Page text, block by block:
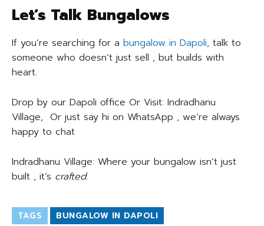
Let’s Talk Bungalows
If you’re searching for a bungalow in Dapoli, talk to
someone who doesn’t just sell , but builds with
heart.
Drop by our Dapoli office Or Visit: Indradhanu
Village, Or just say hi on WhatsApp , we’re always
happy to chat
Indradhanu Village: Where your bungalow isn’t just
built , it’s crafted.
TAGS BUNGALOW IN DAPOLI